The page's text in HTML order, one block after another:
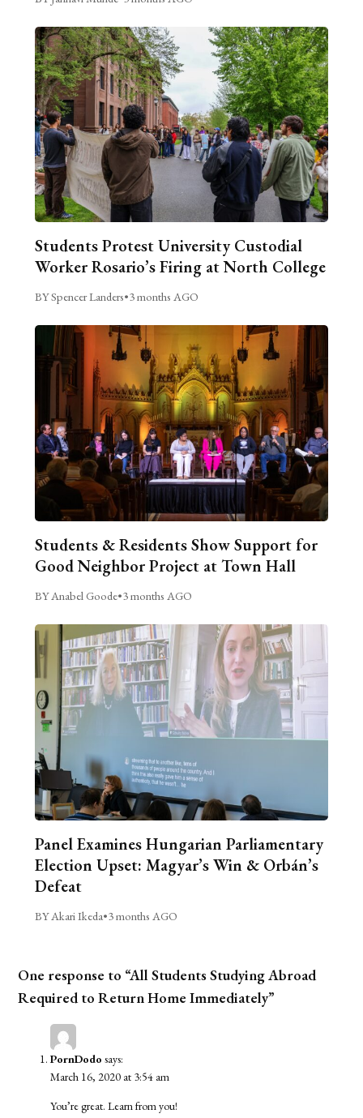
Students Protest University Custodial
Worker Rosario’s Firing at North College
BY Spencer Landers•3 months AGO
Students & Residents Show Support for
Good Neighbor Project at Town Hall
BY Anabel Goode•3 months AGO
Panel Examines Hungarian Parliamentary
Election Upset: Magyar’s Win & Orbán’s
Defeat
BY Akari Ikeda•3 months AGO
One response to “All Students Studying Abroad
Required to Return Home Immediately”
PornDodo says:
March 16, 2020 at 3:54 am
You’re great. Learn from you!